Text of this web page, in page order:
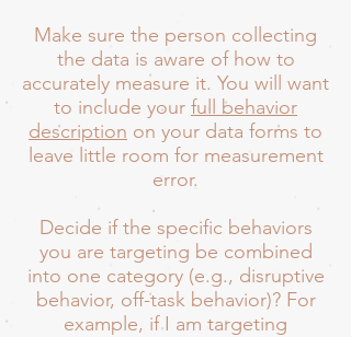
Make sure the person collecting
the data is aware of how to
accurately measure it. You will want
to include your full behavior
description on your data forms to
leave little room for measurement
error.
Decide if the specific behaviors
you are targeting be combined
into one category (e.g., disruptive
behavior, off-task behavior)? For
example, if I am targeting